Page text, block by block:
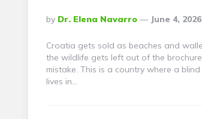
Posted
By
By Dr. Elena Navarro June 4, 2026
Croatia gets sold as beaches and
the wildlife gets left out of the
mistake. This is a country where a
lives in…